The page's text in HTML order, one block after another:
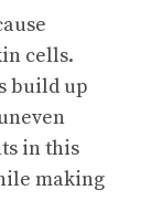
cells.
build up
in this
making